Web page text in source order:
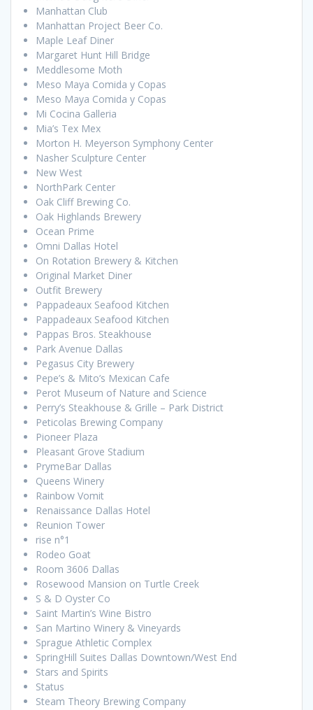
Manhattan Club
Manhattan Project Beer Co.
Maple Leaf Diner
Margaret Hunt Hill Bridge
Meddlesome Moth
Meso Maya Comida y Copas
Meso Maya Comida y Copas
Mi Cocina Galleria
Mia’s Tex Mex
Morton H. Meyerson Symphony Center
Nasher Sculpture Center
New West
NorthPark Center
Oak Cliff Brewing Co.
Oak Highlands Brewery
Ocean Prime
Omni Dallas Hotel
On Rotation Brewery & Kitchen
Original Market Diner
Outfit Brewery
Pappadeaux Seafood Kitchen
Pappadeaux Seafood Kitchen
Pappas Bros. Steakhouse
Park Avenue Dallas
Pegasus City Brewery
Pepe’s & Mito’s Mexican Cafe
Perot Museum of Nature and Science
Perry’s Steakhouse & Grille – Park District
Peticolas Brewing Company
Pioneer Plaza
Pleasant Grove Stadium
PrymeBar Dallas
Queens Winery
Rainbow Vomit
Renaissance Dallas Hotel
Reunion Tower
rise n°1
Rodeo Goat
Room 3606 Dallas
Rosewood Mansion on Turtle Creek
S & D Oyster Co
Saint Martin’s Wine Bistro
San Martino Winery & Vineyards
Sprague Athletic Complex
SpringHill Suites Dallas Downtown/West End
Stars and Spirits
Status
Steam Theory Brewing Company